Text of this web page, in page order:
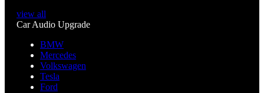
view all
Car Audio Upgrade
BMW
Mercedes
Volkswagen
Tesla
Ford